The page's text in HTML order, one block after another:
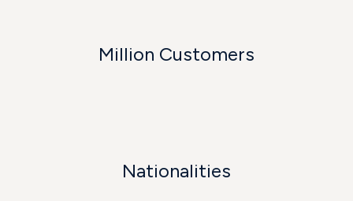
Million Customers
Nationalities